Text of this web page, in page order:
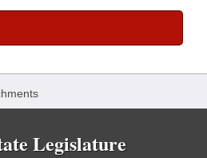
Legislature